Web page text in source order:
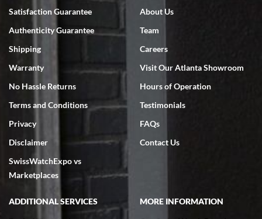
Satisfaction Guarantee
Authenticity Guarantee
Shipping
Warranty
No Hassle Returns
Terms and Conditions
Privacy
Disclaimer
SwissWatchExpo vs
Marketplaces
About Us
Team
Careers
Visit Our Atlanta Showroom
Hours of Operation
Testimonials
FAQs
Contact Us
ADDITIONAL SERVICES MORE INFORMATION